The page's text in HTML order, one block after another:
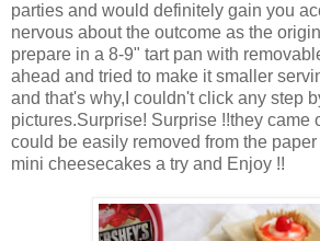
parties and would definitely gain you
nervous about the outcome as the
prepare in a 8-9" tart pan with
ahead and tried to make it smaller
and that's why,I couldn't click any step
pictures.Surprise! Surprise !!they came
could be easily removed from the
mini cheesecakes a try and Enjoy !!